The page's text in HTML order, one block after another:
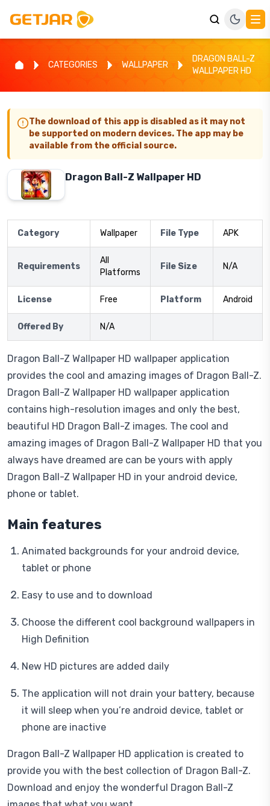
CATEGORIES WALLPAPER
DRAGON BALL-Z
WALLPAPER HD
The download of this app is disabled as it may not
be supported on modern devices. The app may be
available from the official source.
Dragon Ball-Z Wallpaper HD
Category Wallpaper File Type APK
Requirements
All
Platforms
File Size N/A
License Free Platform Android
Offered By N/A
Dragon Ball-Z Wallpaper HD wallpaper application
provides the cool and amazing images of Dragon Ball-Z.
Dragon Ball-Z Wallpaper HD wallpaper application
contains high-resolution images and only the best,
beautiful HD Dragon Ball-Z images. The cool and
amazing images of Dragon Ball-Z Wallpaper HD that you
always have dreamed are can be yours with apply
Dragon Ball-Z Wallpaper HD in your android device,
phone or tablet.
Main features
Animated backgrounds for your android device,
tablet or phone
Easy to use and to download
Choose the different cool background wallpapers in
High Definition
New HD pictures are added daily
The application will not drain your battery, because
it will sleep when you’re android device, tablet or
phone are inactive
Dragon Ball-Z Wallpaper HD application is created to
provide you with the best collection of Dragon Ball-Z.
Download and enjoy the wonderful Dragon Ball-Z